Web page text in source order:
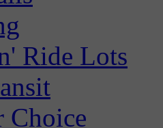
Ride Lots
Choice